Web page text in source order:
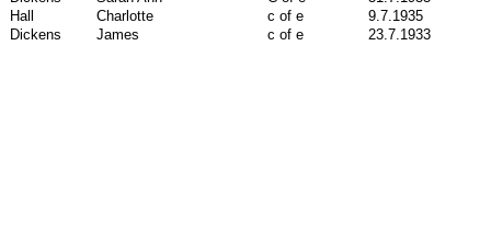
Hall
Charlotte c of e
9.7.1935
Dickens
James c of e 23.7.1933